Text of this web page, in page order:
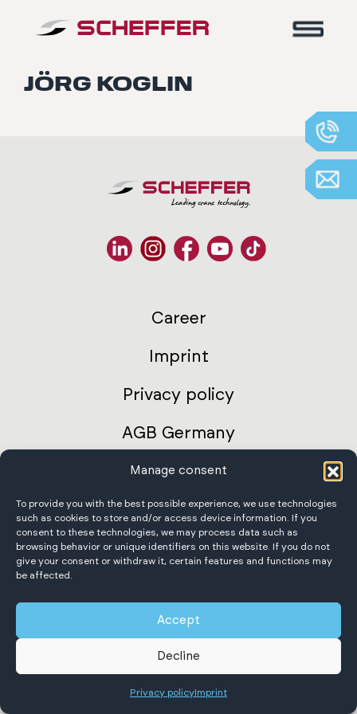
Manage consent
To provide you with the best possible experience, we use technologies
such as cookies to store and/or access device information. If you
consent to these technologies, we may process data such as
browsing behavior or unique identifiers on this website. If you do not
give your consent or withdraw it, certain features and functions may
be affected.
Accept
Decline
Privacy policyImprint
Home -Jörg Koglin
JÖRG KOGLIN
Career
Imprint
Privacy policy
AGB Germany
International terms and conditions
Accessibility Statement
Scheffer Krantechnik GmbH
All rights reserved.